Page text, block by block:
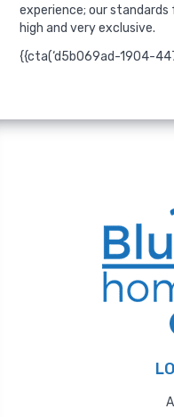
experience; our
high and very exclusive.
{{cta(‘d5b069ad-1904-